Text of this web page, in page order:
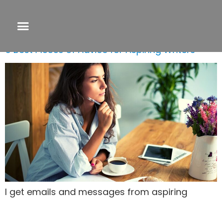
Day:
5 Best Pieces of Advice for Aspiring Writers
I get emails and messages from aspiring